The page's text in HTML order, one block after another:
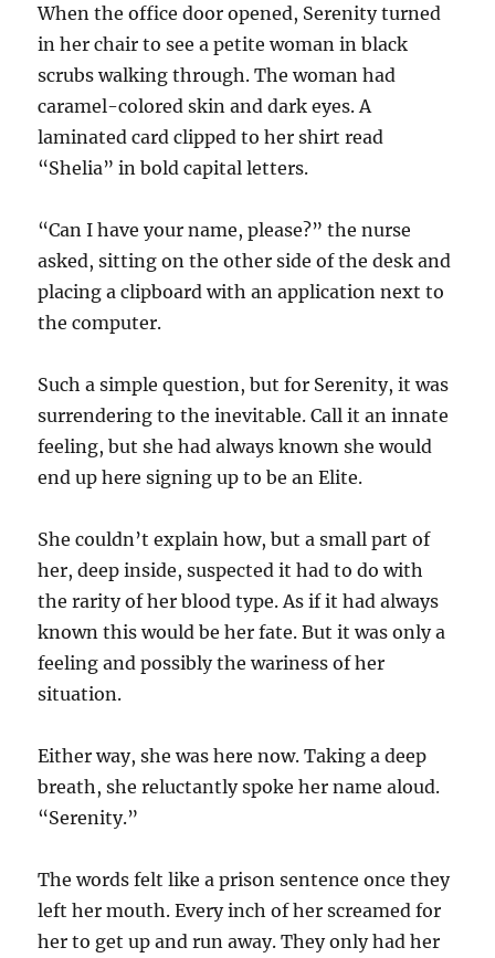
When the office door opened, Serenity turned
in her chair to see a petite woman in black
scrubs walking through. The woman had
caramel-colored skin and dark eyes. A
laminated card clipped to her shirt read
“Shelia” in bold capital letters.
“Can I have your name, please?” the nurse
asked, sitting on the other side of the desk and
placing a clipboard with an application next to
the computer.
Such a simple question, but for Serenity, it was
surrendering to the inevitable. Call it an innate
feeling, but she had always known she would
end up here signing up to be an Elite.
She couldn’t explain how, but a small part of
her, deep inside, suspected it had to do with
the rarity of her blood type. As if it had always
known this would be her fate. But it was only a
feeling and possibly the wariness of her
situation.
Either way, she was here now. Taking a deep
breath, she reluctantly spoke her name aloud.
“Serenity.”
The words felt like a prison sentence once they
left her mouth. Every inch of her screamed for
her to get up and run away. They only had her